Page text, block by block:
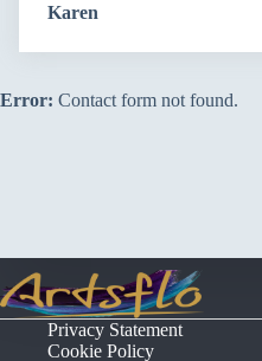
Karen
Error: Contact form not found.
Privacy Statement
Cookie Policy